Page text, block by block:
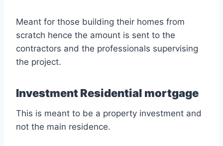
Meant for those building their homes from
scratch hence the amount is sent to the
contractors and the professionals supervising
the project.
Investment Residential mortgage
This is meant to be a property investment and
not the main residence.